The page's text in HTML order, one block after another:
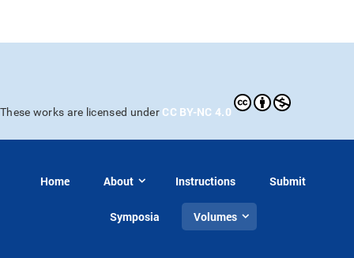
These works are licensed under CC BY-NC 4.0
Home About Instructions Submit
Symposia Volumes